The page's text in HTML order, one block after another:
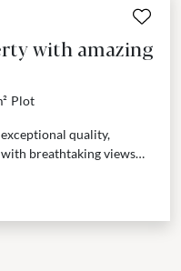
with amazing
Plot
quality,
breathtaking views